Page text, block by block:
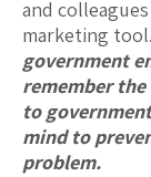
and
marketing tool.
government
remember
to
mind to
problem.